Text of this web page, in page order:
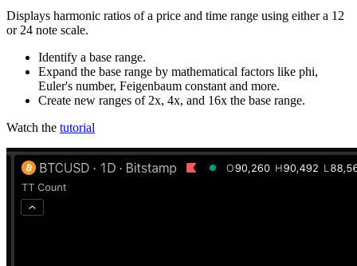
Displays harmonic ratios of a price and time range using either a 12
or 24 note scale.
Identify a base range.
Expand the base range by mathematical factors like phi,
Euler's number, Feigenbaum constant and more.
Create new ranges of 2x, 4x, and 16x the base range.
Watch the tutorial